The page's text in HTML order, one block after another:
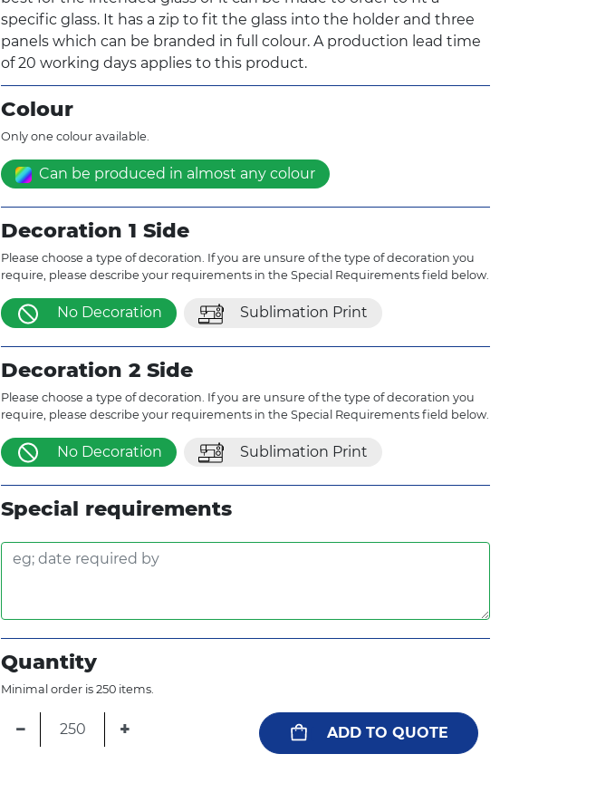
specific glass. It has a zip to fit the glass into the holder and three
panels which can be branded in full colour. A production lead time
of 20 working days applies to this product.
Colour
Only one colour available.
Can be produced in almost any colour
Decoration 1 Side
Please choose a type of decoration. If you are unsure of the type of decoration you
require, please describe your requirements in the Special Requirements field below.
No Decoration Sublimation Print
Decoration 2 Side
Please choose a type of decoration. If you are unsure of the type of decoration you
require, please describe your requirements in the Special Requirements field below.
No Decoration Sublimation Print
Special requirements
Quantity
Minimal order is 250 items.
− + ADD TO QUOTE